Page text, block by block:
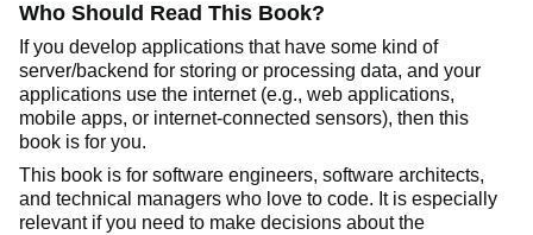
Who Should Read This Book?
If you develop applications that have some kind of
server/backend for storing or processing data, and your
applications use the internet (e.g., web applications,
mobile apps, or internet-connected sensors), then this
book is for you.
This book is for software engineers, software architects,
and technical managers who love to code. It is especially
relevant if you need to make decisions about the